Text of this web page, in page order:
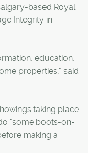
based Royal
Integrity in
education,
properties," said
taking place
"some boots-on-
making a